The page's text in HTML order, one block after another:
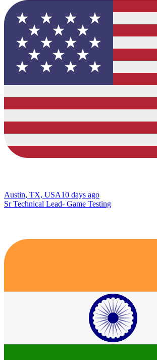
Austin, TX, USA10 days ago
Sr Technical Lead- Game Testing